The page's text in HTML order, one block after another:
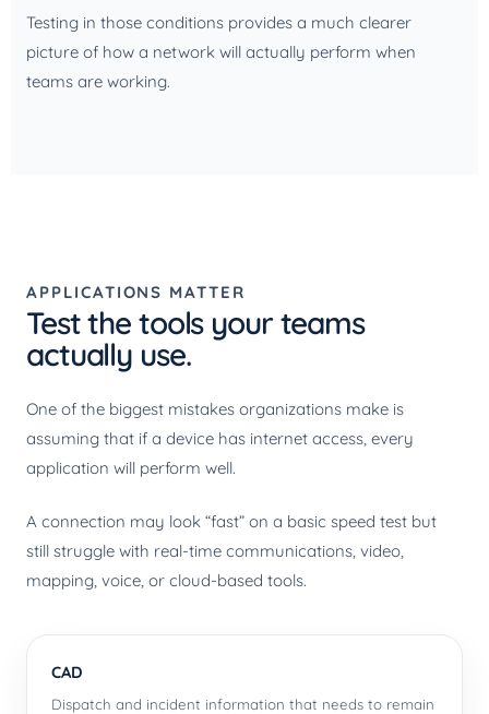
Testing in those conditions provides a much clearer
picture of how a network will actually perform when
teams are working.
APPLICATIONS MATTER
Test the tools your teams
actually use.
One of the biggest mistakes organizations make is
assuming that if a device has internet access, every
application will perform well.
A connection may look “fast” on a basic speed test but
still struggle with real-time communications, video,
mapping, voice, or cloud-based tools.
CAD
Dispatch and incident information that needs to remain